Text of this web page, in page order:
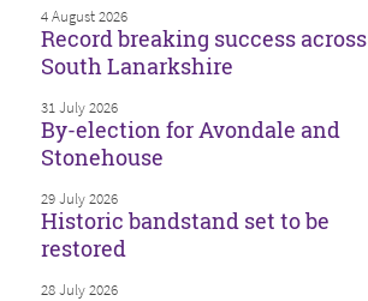
4 August 2026
Record breaking success across
South Lanarkshire
31 July 2026
By-election for Avondale and
Stonehouse
29 July 2026
Historic bandstand set to be
restored
28 July 2026